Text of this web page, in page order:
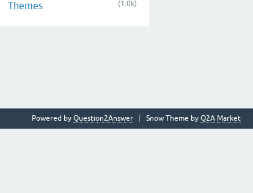
Themes (1.0k)
Snow Theme by Q2A Market
Powered by Question2Answer